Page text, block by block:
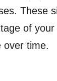
These
of your
over time.